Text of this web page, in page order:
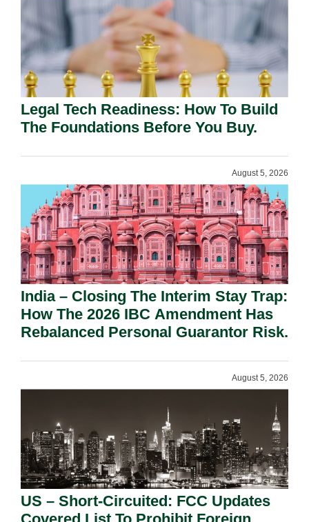
Legal Tech Readiness: How To Build
The Foundations Before You Buy.
August 5, 2026
India – Closing The Interim Stay Trap:
How The 2026 IBC Amendment Has
Rebalanced Personal Guarantor Risk.
August 5, 2026
US – Short-Circuited: FCC Updates